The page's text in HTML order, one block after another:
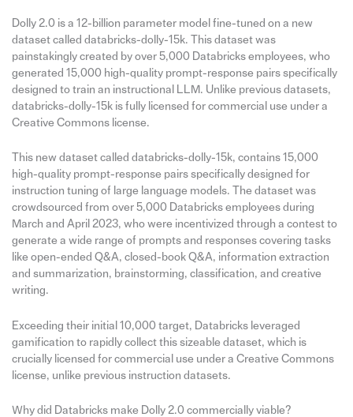
Dolly 2.0 is a 12-billion parameter model fine-tuned on a new
dataset called databricks-dolly-15k. This dataset was
painstakingly created by over 5,000 Databricks employees, who
generated 15,000 high-quality prompt-response pairs specifically
designed to train an instructional LLM. Unlike previous datasets,
databricks-dolly-15k is fully licensed for commercial use under a
Creative Commons license.
This new dataset called databricks-dolly-15k, contains 15,000
high-quality prompt-response pairs specifically designed for
instruction tuning of large language models. The dataset was
crowdsourced from over 5,000 Databricks employees during
March and April 2023, who were incentivized through a contest to
generate a wide range of prompts and responses covering tasks
like open-ended Q&A, closed-book Q&A, information extraction
and summarization, brainstorming, classification, and creative
writing.
Exceeding their initial 10,000 target, Databricks leveraged
gamification to rapidly collect this sizeable dataset, which is
crucially licensed for commercial use under a Creative Commons
license, unlike previous instruction datasets.
Why did Databricks make Dolly 2.0 commercially viable?